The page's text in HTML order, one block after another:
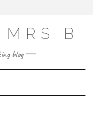
B
blog